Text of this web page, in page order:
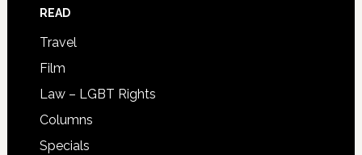
READ
Travel
Film
Law – LGBT Rights
Columns
Specials